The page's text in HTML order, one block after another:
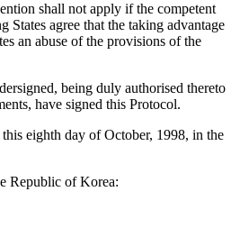
shall not apply if the competent
States agree that the taking advantage
an abuse of the provisions of the
being duly authorised thereto
have signed this Protocol.
eighth day of October, 1998, in the
Republic of Korea: